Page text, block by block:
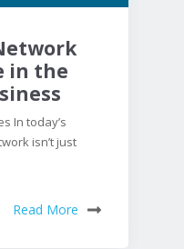
in the
In today’s
isn’t just
Read More